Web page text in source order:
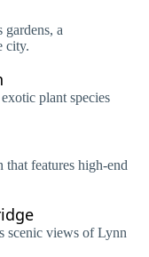
gardens, a
city.
plant species
features high-end
scenic views of Lynn